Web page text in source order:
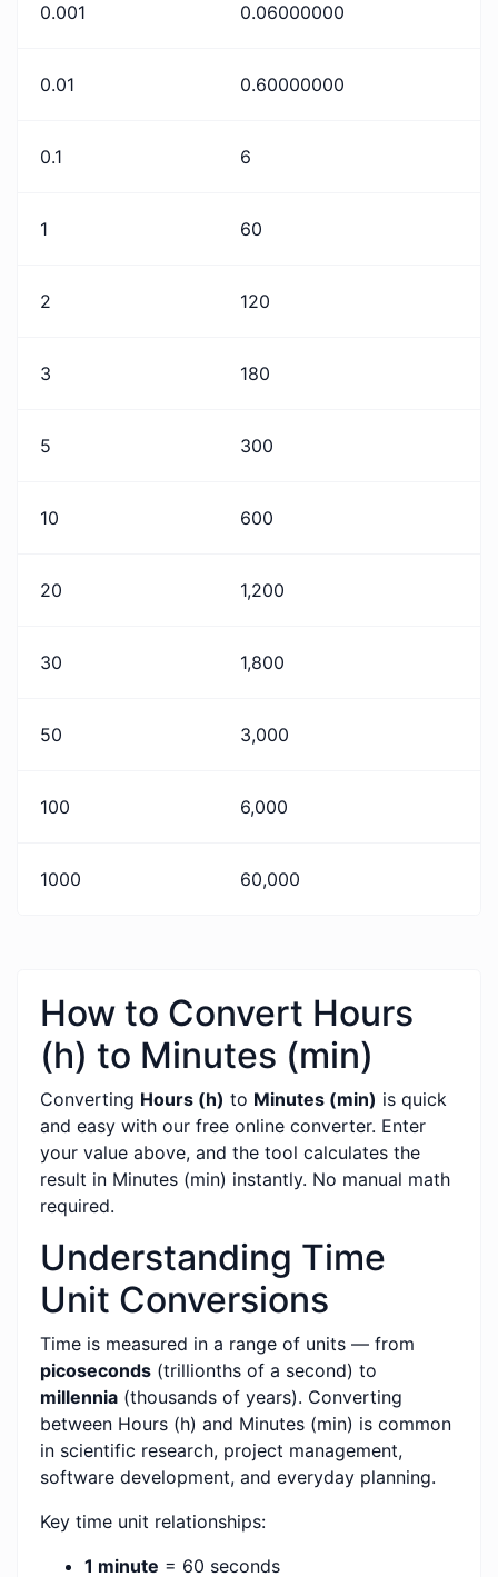
0.001 0.06000000
0.01 0.60000000
0.1 6
1 60
2 120
3 180
5 300
10 600
20 1,200
30 1,800
50 3,000
100 6,000
1000 60,000
How to Convert Hours
(h) to Minutes (min)
Converting Hours (h) to Minutes (min) is quick
and easy with our free online converter. Enter
your value above, and the tool calculates the
result in Minutes (min) instantly. No manual math
required.
Understanding Time
Unit Conversions
Time is measured in a range of units — from
picoseconds (trillionths of a second) to
millennia (thousands of years). Converting
between Hours (h) and Minutes (min) is common
in scientific research, project management,
software development, and everyday planning.
Key time unit relationships:
1 minute = 60 seconds